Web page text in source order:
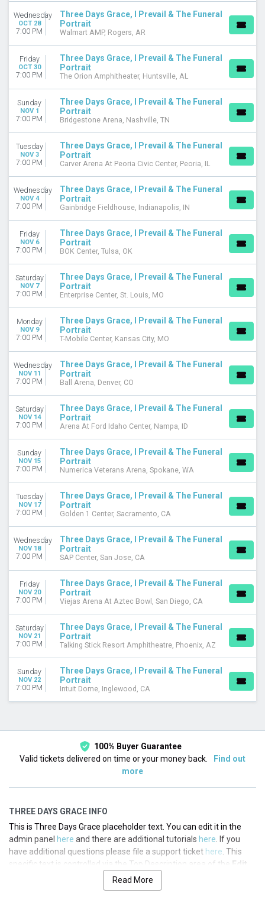
October
November
DATES
Today
This weekend
This month
Choose dates
Wednesday
OCT 28
7:00 PM
Three Days Grace, I Prevail & The Funeral
Portrait
Walmart AMP, Rogers, AR
Friday
OCT 30
7:00 PM
Three Days Grace, I Prevail & The Funeral
Portrait
The Orion Amphitheater, Huntsville, AL
Sunday
NOV 1
7:00 PM
Three Days Grace, I Prevail & The Funeral
Portrait
Bridgestone Arena, Nashville, TN
Tuesday
NOV 3
7:00 PM
Three Days Grace, I Prevail & The Funeral
Portrait
Carver Arena At Peoria Civic Center, Peoria, IL
Wednesday
NOV 4
7:00 PM
Three Days Grace, I Prevail & The Funeral
Portrait
Gainbridge Fieldhouse, Indianapolis, IN
Friday
NOV 6
7:00 PM
Three Days Grace, I Prevail & The Funeral
Portrait
BOK Center, Tulsa, OK
Saturday
NOV 7
7:00 PM
Three Days Grace, I Prevail & The Funeral
Portrait
Enterprise Center, St. Louis, MO
Monday
NOV 9
7:00 PM
Three Days Grace, I Prevail & The Funeral
Portrait
T-Mobile Center, Kansas City, MO
Wednesday
NOV 11
7:00 PM
Three Days Grace, I Prevail & The Funeral
Portrait
Ball Arena, Denver, CO
Saturday
NOV 14
7:00 PM
Three Days Grace, I Prevail & The Funeral
Portrait
Arena At Ford Idaho Center, Nampa, ID
Sunday
NOV 15
7:00 PM
Three Days Grace, I Prevail & The Funeral
Portrait
Numerica Veterans Arena, Spokane, WA
Tuesday
NOV 17
7:00 PM
Three Days Grace, I Prevail & The Funeral
Portrait
Golden 1 Center, Sacramento, CA
Wednesday
NOV 18
7:00 PM
Three Days Grace, I Prevail & The Funeral
Portrait
SAP Center, San Jose, CA
Friday
NOV 20
7:00 PM
Three Days Grace, I Prevail & The Funeral
Portrait
Viejas Arena At Aztec Bowl, San Diego, CA
Saturday
NOV 21
7:00 PM
Three Days Grace, I Prevail & The Funeral
Portrait
Talking Stick Resort Amphitheatre, Phoenix, AZ
Sunday
NOV 22
7:00 PM
Three Days Grace, I Prevail & The Funeral
Portrait
Intuit Dome, Inglewood, CA
100% Buyer Guarantee
Valid tickets delivered on time or your money back.
Find out
more
THREE DAYS GRACE INFO
This is Three Days Grace placeholder text. You can edit it in the
admin panel here and there are additional tutorials here . If you
have additional questions please file a support ticket here . This
specific text is controlled via the Top Description area of the Edit
section of your admin panel.
Read More